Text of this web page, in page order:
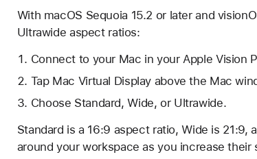
With macOS Sequoia 15.2 or later and
Ultrawide aspect ratios:
Connect to your Mac in your Apple Vision
Tap Mac Virtual Display above the Mac
Choose Standard, Wide, or Ultrawide.
Standard is a 16:9 aspect ratio, Wide is
around your workspace as you increase their